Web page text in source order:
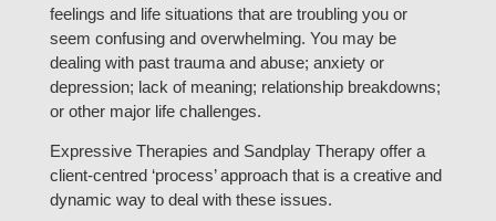
feelings and life situations that are troubling you or
seem confusing and overwhelming. You may be
dealing with past trauma and abuse; anxiety or
depression; lack of meaning; relationship breakdowns;
or other major life challenges.
Expressive Therapies and Sandplay Therapy offer a
client-centred ‘process’ approach that is a creative and
dynamic way to deal with these issues.